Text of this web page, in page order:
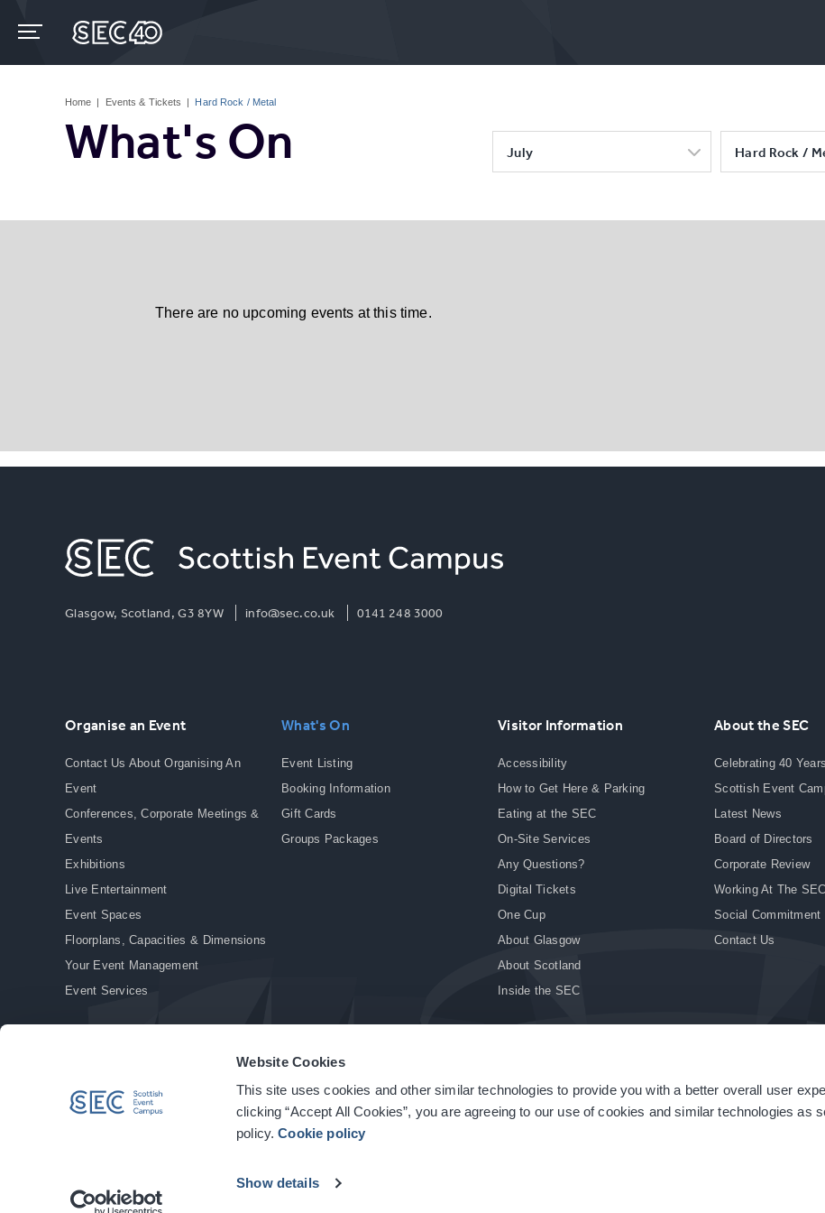
Website Cookies
This site uses cookies and other similar technologies to provide you with a better overall user
clicking “Accept All Cookies”, you are agreeing to our use of cookies and similar technologies as
policy.Cookie policy
Show details
content
Home | Events & Tickets | Hard Rock / Metal
What's On July Hard Rock /
There are no upcoming events at this time.
Glasgow, Scotland, G3 8YW info@sec.co.uk 0141 248 3000
Organise an Event
Contact Us About Organising An
Event
Conferences, Corporate Meetings &
Events
Exhibitions
Live Entertainment
Event Spaces
Floorplans, Capacities & Dimensions
Your Event Management
Event Services
What's On
Event Listing
Booking Information
Gift Cards
Groups Packages
Visitor Information
Accessibility
How to Get Here & Parking
Eating at the SEC
On-Site Services
Any Questions?
Digital Tickets
One Cup
About Glasgow
About Scotland
Inside the SEC
About the SEC
Celebrating 40
Scottish Event
Latest News
Board of Directors
Corporate Review
Working At The SEC
Social Commitment
Contact Us
© Copyright 2026. All rights reserved. | Privacy Policy | Cookie Policy | Site Accessibility | Terms & Conditions | Modern Slavery Statement | Sitemap